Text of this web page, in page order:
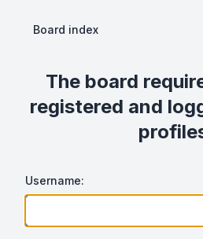
Board index
The board
registered and
Username: